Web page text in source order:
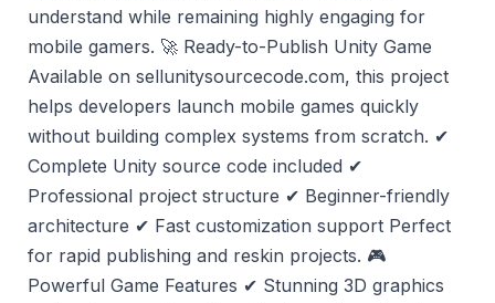
understand while remaining highly engaging for
mobile gamers. 🚀 Ready-to-Publish Unity Game
Available on sellunitysourcecode.com, this project
helps developers launch mobile games quickly
without building complex systems from scratch. ✔
Complete Unity source code included ✔
Professional project structure ✔ Beginner-friendly
architecture ✔ Fast customization support Perfect
for rapid publishing and reskin projects. 🎮
Powerful Game Features ✔ Stunning 3D graphics